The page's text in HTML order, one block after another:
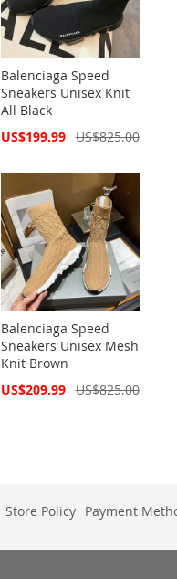
Balenciaga Speed
Sneakers Unisex Knit
All Black
Special
US$199.99 US$825.00
Balenciaga Speed
Sneakers Unisex Mesh
Knit Brown
Special
US$209.99 US$825.00
Store Policy Payment